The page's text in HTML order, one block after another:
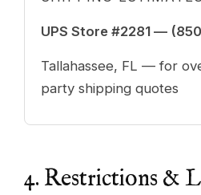
UPS Store #2281 —
Tallahassee, FL — for
party shipping quotes
4. Restrictions &